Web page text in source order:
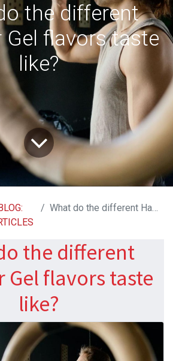
the different
Gel flavors taste
like?
What do the different Hammer Gel flavors taste like?
the different
Gel flavors taste
like?